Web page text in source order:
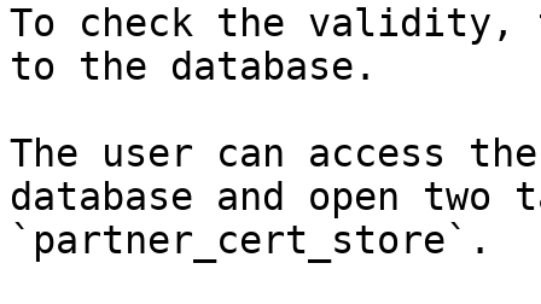
To check the validity,
to the database.
The user can access the
database and open
`partner_cert_store`.